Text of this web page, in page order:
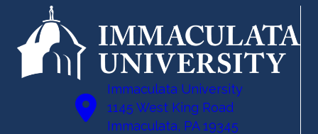
Immaculata University
1145 West King Road
Immaculata, PA 19345